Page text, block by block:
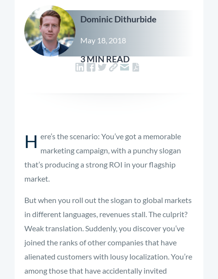
Dominic Dithurbide
May 18, 2018
3 MIN READ
H ere’s the scenario: You’ve got a memorable
marketing campaign, with a punchy slogan
that’s producing a strong ROI in your flagship
market.
But when you roll out the slogan to global markets
in different languages, revenues stall. The culprit?
Weak translation. Suddenly, you discover you’ve
joined the ranks of other companies that have
alienated customers with lousy localization. You’re
among those that have accidentally invited